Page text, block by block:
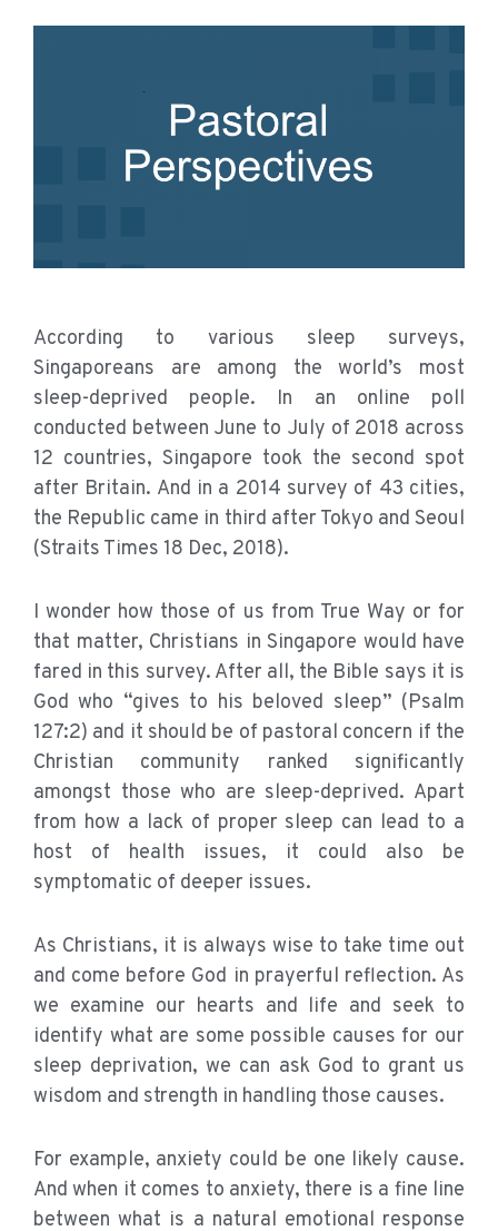
According to various sleep surveys,
Singaporeans are among the world’s most
sleep-deprived people. In an online poll
conducted between June to July of 2018 across
12 countries, Singapore took the second spot
after Britain. And in a 2014 survey of 43 cities,
the Republic came in third after Tokyo and Seoul
(Straits Times 18 Dec, 2018).
I wonder how those of us from True Way or for
that matter, Christians in Singapore would have
fared in this survey. After all, the Bible says it is
God who “gives to his beloved sleep” (Psalm
127:2) and it should be of pastoral concern if the
Christian community ranked significantly
amongst those who are sleep-deprived. Apart
from how a lack of proper sleep can lead to a
host of health issues, it could also be
symptomatic of deeper issues.
As Christians, it is always wise to take time out
and come before God in prayerful reflection. As
we examine our hearts and life and seek to
identify what are some possible causes for our
sleep deprivation, we can ask God to grant us
wisdom and strength in handling those causes.
For example, anxiety could be one likely cause.
And when it comes to anxiety, there is a fine line
between what is a natural emotional response